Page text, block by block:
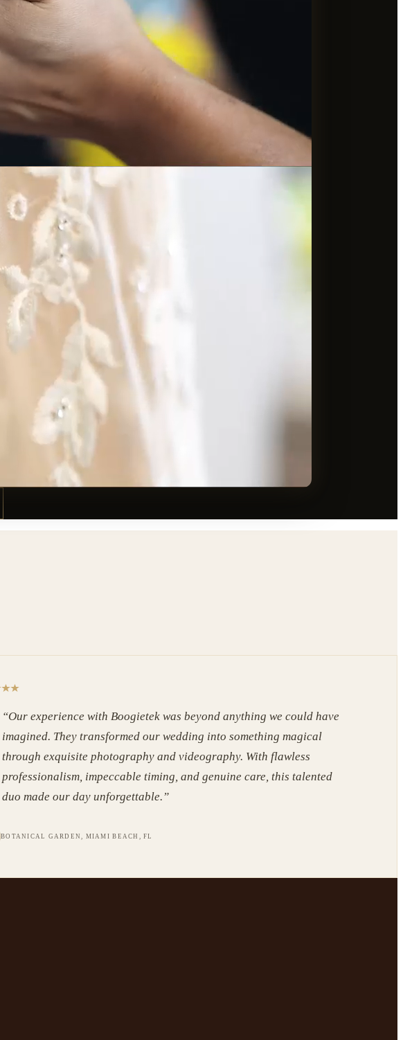
“Our experience with Boogietek was beyond anything we could have
imagined. They transformed our wedding into something magical
through exquisite photography and videography. With flawless
professionalism, impeccable timing, and genuine care, this talented
duo made our day unforgettable.”
BOTANICAL GARDEN, MIAMI BEACH, FL